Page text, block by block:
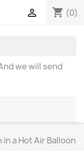
shopping_cart (0)

we will send
in a Hot Air Balloon